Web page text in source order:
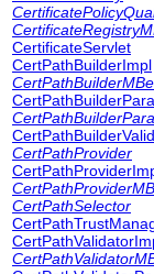
CertificateServlet
CertPathBuilderImpl
CertPathProvider
CertPathSelector